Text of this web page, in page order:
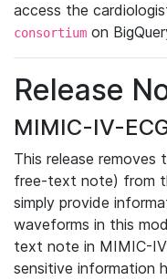
access the
consortium on
Release
MIMIC-IV-
This release removes
free-text note) from
simply provide
waveforms in this
text note in MIMIC-
sensitive information